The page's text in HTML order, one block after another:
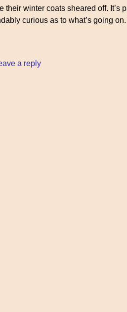
winter coats sheared off. It’s
curious as to what’s going
a reply